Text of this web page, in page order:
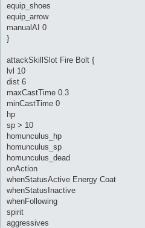
equip_shoes
equip_arrow
manualAI 0
}
attackSkillSlot Fire Bolt {
lvl 10
dist 6
maxCastTime 0.3
minCastTime 0
hp
sp > 10
homunculus_hp
homunculus_sp
homunculus_dead
onAction
whenStatusActive Energy Coat
whenStatusInactive
whenFollowing
spirit
aggressives